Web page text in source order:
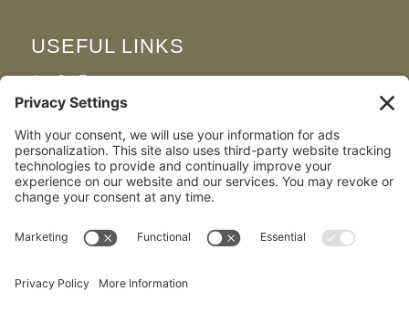
USEFUL LINKS
Join Our Team
FAQS
Map & Directions
Privacy Policy
Cookie Policy
Terms and Conditions
Environmental & Social Responsibility